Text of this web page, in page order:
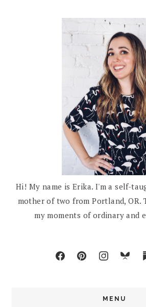
Hi! My name is Erika. I'm a self-
mother of two from Portland, OR.
my moments of ordinary and
MENU